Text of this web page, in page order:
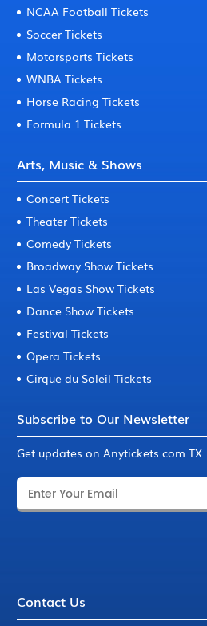
NCAA Football Tickets
Soccer Tickets
Motorsports Tickets
WNBA Tickets
Horse Racing Tickets
Formula 1 Tickets
Arts, Music & Shows
Concert Tickets
Theater Tickets
Comedy Tickets
Broadway Show Tickets
Las Vegas Show Tickets
Dance Show Tickets
Festival Tickets
Opera Tickets
Cirque du Soleil Tickets
Subscribe to Our Newsletter
Get updates on Anytickets.com TX
Contact Us